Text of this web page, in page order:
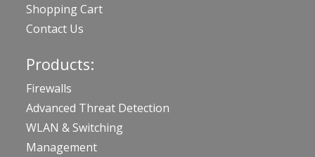
Shopping Cart
Contact Us
Products:
Firewalls
Advanced Threat Detection
WLAN & Switching
Management